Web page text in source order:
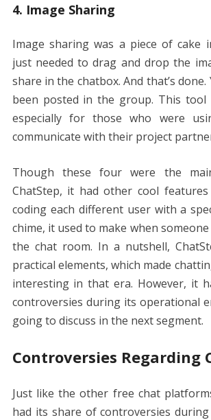
4. Image Sharing
Image sharing was a piece of cake
just needed to drag and drop the
share in the chatbox. And that’s
been posted in the group. This tool
especially for those who were
communicate with their project
Though these four were the
ChatStep, it had other cool
coding each different user with a
chime, it used to make when
the chat room. In a nutshell,
practical elements, which made
interesting in that era. However, it
controversies during its operational
going to discuss in the next segment.
Controversies Regarding
Just like the other free chat
had its share of controversies